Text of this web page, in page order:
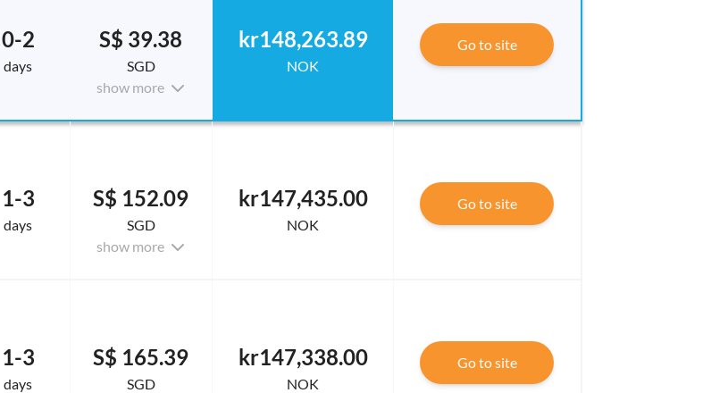
0-2
days
S$ 39.38
SGD
show more
kr148,263.89
NOK
Go to site
1-3
days
S$ 152.09
SGD
show more
kr147,435.00
NOK
Go to site
1-3
days
S$ 165.39
SGD
kr147,338.00
NOK
Go to site